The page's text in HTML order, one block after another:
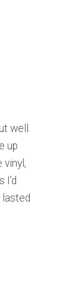
well.
up
vinyl,